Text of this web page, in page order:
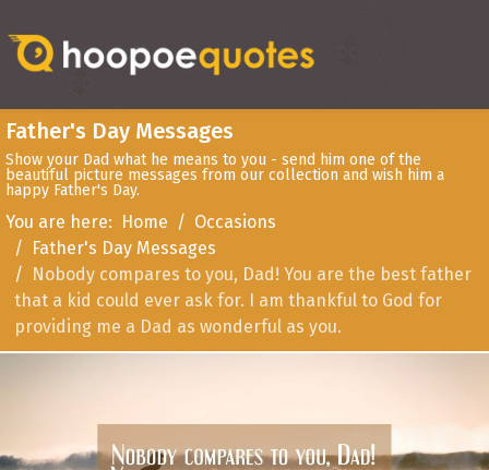
Father's Day Messages
Show your Dad what he means to you - send him one of the
beautiful picture messages from our collection and wish him a
happy Father's Day.
You are here: Home
Occasions
Father's Day Messages
Nobody compares to you, Dad! You are the best father
that a kid could ever ask for. I am thankful to God for
providing me a Dad as wonderful as you.